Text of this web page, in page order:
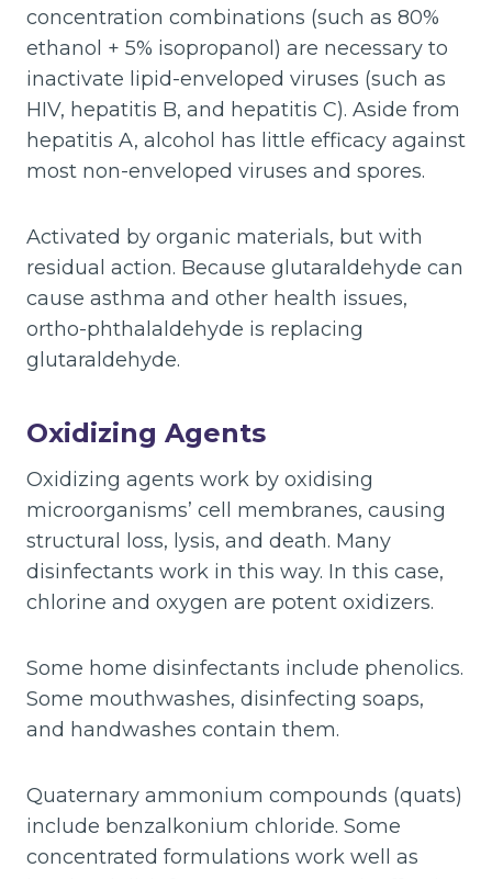
concentration combinations (such as 80%
ethanol + 5% isopropanol) are necessary to
inactivate lipid-enveloped viruses (such as
HIV, hepatitis B, and hepatitis C). Aside from
hepatitis A, alcohol has little efficacy against
most non-enveloped viruses and spores.
Activated by organic materials, but with
residual action. Because glutaraldehyde can
cause asthma and other health issues,
ortho-phthalaldehyde is replacing
glutaraldehyde.
Oxidizing Agents
Oxidizing agents work by oxidising
microorganisms’ cell membranes, causing
structural loss, lysis, and death. Many
disinfectants work in this way. In this case,
chlorine and oxygen are potent oxidizers.
Some home disinfectants include phenolics.
Some mouthwashes, disinfecting soaps,
and handwashes contain them.
Quaternary ammonium compounds (quats)
include benzalkonium chloride. Some
concentrated formulations work well as